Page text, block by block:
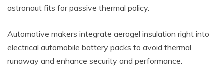
astronaut fits for passive thermal policy.
Automotive makers integrate aerogel insulation right into
electrical automobile battery packs to avoid thermal
runaway and enhance security and performance.